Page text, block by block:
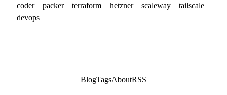
coder packer terraform hetzner scaleway
tailscale
devops
BlogTagsAboutRSS